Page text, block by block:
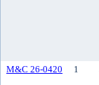
M&C 26-0420 1